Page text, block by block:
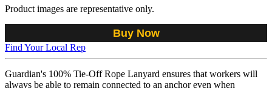
Product images are representative only.
Buy Now
Find Your Local Rep
Guardian's 100% Tie-Off Rope Lanyard ensures that workers will
always be able to remain connected to an anchor even when